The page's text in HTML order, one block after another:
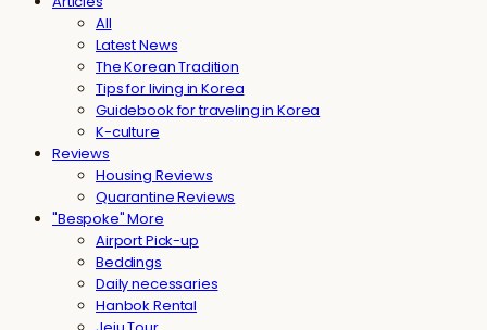
All
Latest News
The Korean Tradition
Tips for living in Korea
Guidebook for traveling in Korea
K-culture
Reviews
Housing Reviews
Quarantine Reviews
"Bespoke" More
Airport Pick-up
Beddings
Daily necessaries
Hanbok Rental